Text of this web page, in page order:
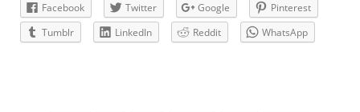
Facebook Twitter Google
Pinterest
Tumblr
LinkedIn Reddit WhatsApp